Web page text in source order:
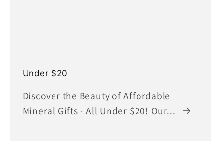
Under $20
Discover the Beauty of Affordable
Mineral Gifts - All Under $20! Our...